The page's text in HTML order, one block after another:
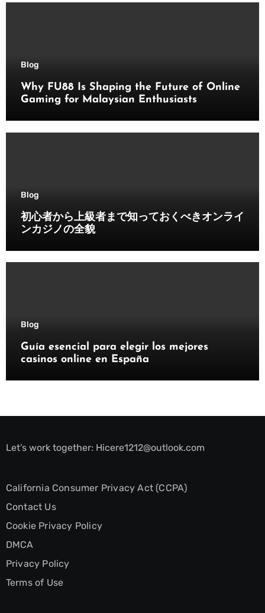
Blog
Why FU88 Is Shaping the Future of Online
Gaming for Malaysian Enthusiasts
Blog
初心者から上級者まで知っておくべきオンライ
ンカジノの全貌
Blog
Guía esencial para elegir los mejores
casinos online en España
Let’s work together: Hicere1212@outlook.com
California Consumer Privacy Act (CCPA)
Contact Us
Cookie Privacy Policy
DMCA
Privacy Policy
Terms of Use